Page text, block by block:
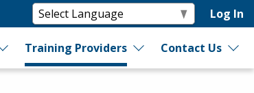
Log In
Training Providers Contact Us